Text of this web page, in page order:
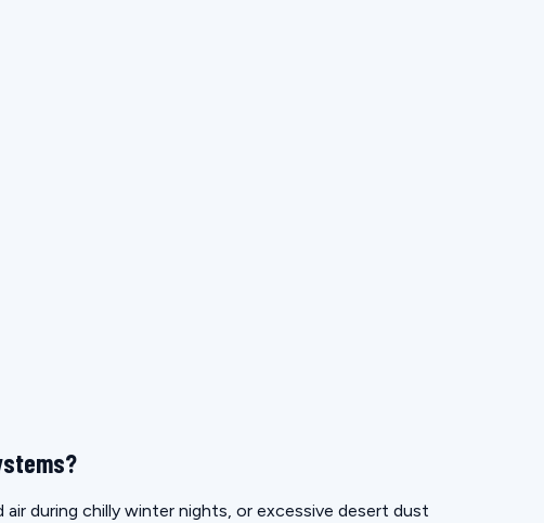
during chilly winter nights, or excessive desert dust